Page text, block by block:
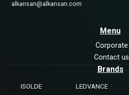
alkansan@alkansan.com
Menu
Corporate
Contact us
Brands
ISOLDE LEDVANCE